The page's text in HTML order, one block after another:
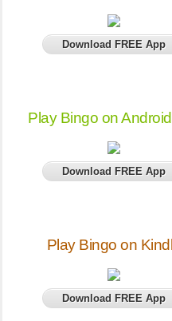
Download FREE App
Play Bingo on
Download FREE App
Play Bingo on
Download FREE App